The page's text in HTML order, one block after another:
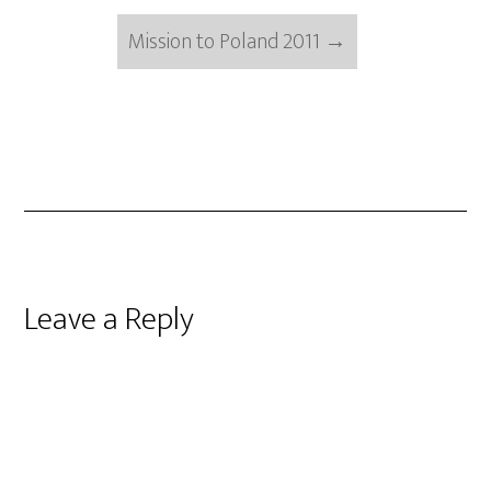
Mission to Poland 2011 →
Reader
Leave a Reply